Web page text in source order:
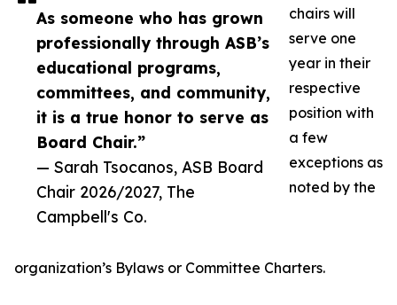
As someone who has grown
professionally through ASB’s
educational programs,
committees, and community,
it is a true honor to serve as
Board Chair.”
— Sarah Tsocanos, ASB Board
Chair 2026/2027, The
Campbell's Co.
chairs will
serve one
year in their
respective
position with
a few
exceptions as
noted by the
organization’s Bylaws or Committee Charters.